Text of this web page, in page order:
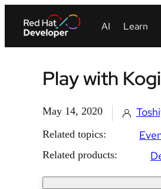
Play with
May 14, 2020
Related topics:
Related products: